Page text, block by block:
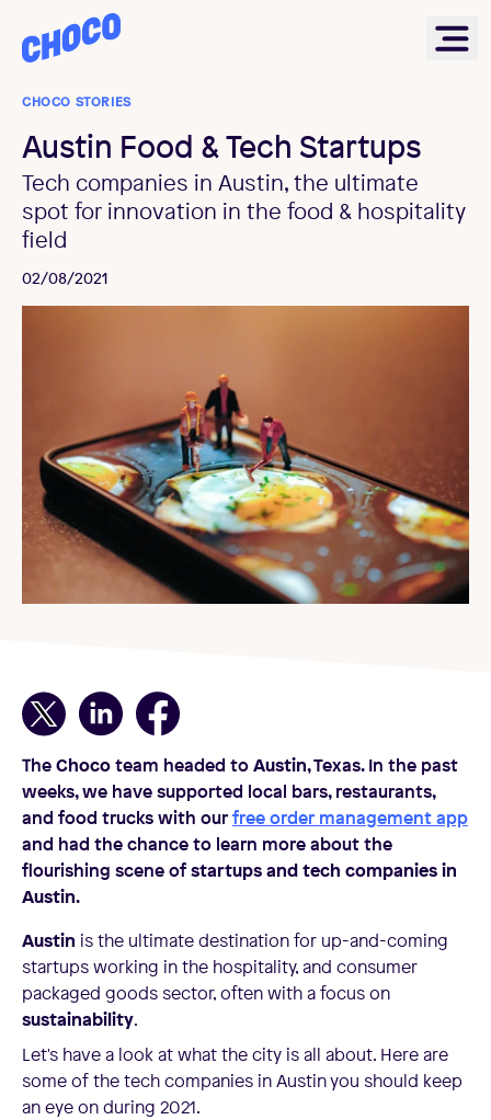
Choco
CHOCO STORIES
Austin Food & Tech Startups
Tech companies in Austin, the ultimate
spot for innovation in the food & hospitality
field
02/08/2021
TheChocoteam headed toAustin, Texas. In the past
weeks, we have supported local bars, restaurants,
and food trucks with ourfree order management app
and had the chance to learn more about the
flourishing scene ofstartups and tech companies in
Austin.
Austin is the ultimate destination for up-and-coming
startups working in the hospitality, and consumer
packaged goods sector, often with a focus on
sustainability.
Let's have a look at what the city is all about. Here are
some of the tech companies in Austin you should keep
an eye on during 2021.